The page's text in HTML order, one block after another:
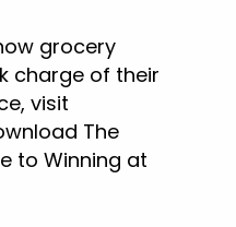
grocery
charge of their
visit
The
to Winning at